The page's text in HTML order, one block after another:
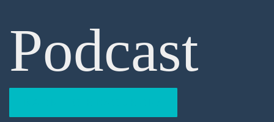
Podcast